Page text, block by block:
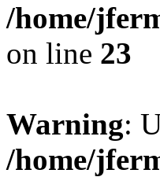
/home/
on line 23
Warning:
/home/